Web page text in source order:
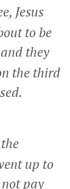
Jesus
to be
and they
the third
up to
pay